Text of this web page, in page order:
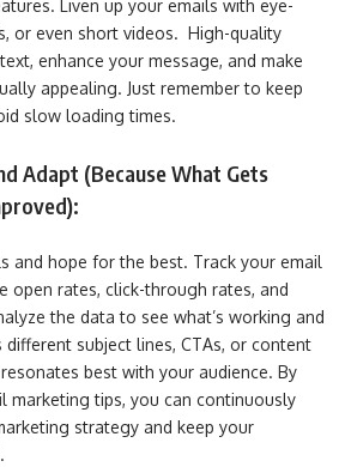
Liven up your emails with eye-
or even short videos. High-quality
enhance your message, and make
appealing. Just remember to keep
slow loading times.
Adapt (Because What Gets
and hope for the best. Track your email
open rates, click-through rates, and
the data to see what’s working and
subject lines, CTAs, or content
best with your audience. By
marketing tips, you can continuously
strategy and keep your